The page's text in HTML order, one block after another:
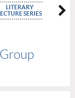
LITERARY
SERIES